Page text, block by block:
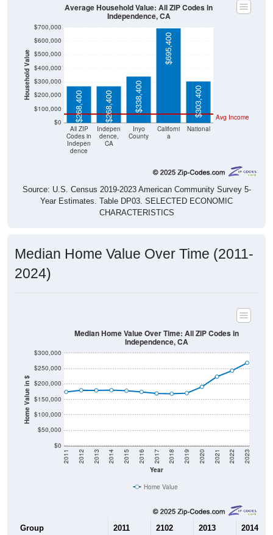
Household Value
$0
$100,000
$200,000
$300,000
$400,000
$500,000
$600,000
$700,000
All ZIP
Codes in
Indepen
dence
Indepen
dence,
CA
Inyo
County
Californi
a
National
Avg Income
$268,400 $268,400 $338,400
$695,400
$303,400
Average Household Value: All ZIP Codes in
Independence, CA
Source: U.S. Census 2019-2023 American Community Survey 5-
Year Estimates. Table DP03. SELECTED ECONOMIC
CHARACTERISTICS
Median Home Value Over Time (2011-
2024)
Home Value in $
$0
$50,000
$100,000
$150,000
$200,000
$250,000
$300,000
Year
2011 2012 2013 2014 2015 2016 2017 2018 2019 2020 2021 2022 2023
Median Home Value Over Time: All ZIP Codes in
Independence, CA
Home Value
Group 2011 2102 2013 2014